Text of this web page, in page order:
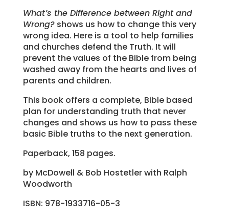
What’s the Difference between Right and
Wrong?shows us how to change this very
wrong idea. Here is a tool to help families
and churches defend the Truth. It will
prevent the values of the Bible from being
washed away from the hearts and lives of
parents and children.
This book offers a complete, Bible based
plan for understanding truth that never
changes and shows us how to pass these
basic Bible truths to the next generation.
Paperback, 158 pages.
by McDowell & Bob Hostetler with Ralph
Woodworth
ISBN: 978-1933716-05-3